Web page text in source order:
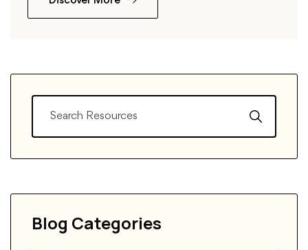
Blog Categories